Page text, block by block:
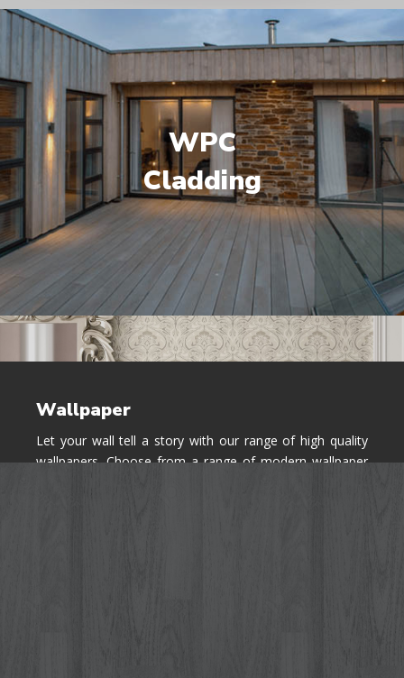
WPC
Cladding
Wallpaper
Let your wall tell a story with our range of high quality
wallpapers. Choose from a range of modern wallpaper